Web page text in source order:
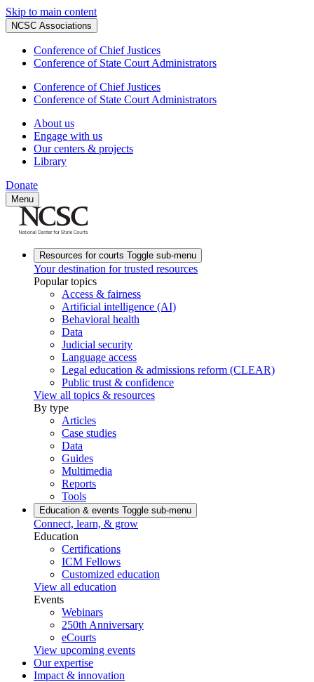
Skip to main content
NCSC Associations
Conference of Chief Justices
Conference of State Court Administrators
Conference of Chief Justices
Conference of State Court Administrators
About us
Engage with us
Our centers & projects
Library
Donate
Menu
Resources for courts Toggle sub-menu
Your destination for trusted resources
Popular topics
Access & fairness
Artificial intelligence (AI)
Behavioral health
Data
Judicial security
Language access
Legal education & admissions reform (CLEAR)
Public trust & confidence
View all topics & resources
By type
Articles
Case studies
Data
Guides
Multimedia
Reports
Tools
Education & events Toggle sub-menu
Connect, learn, & grow
Education
Certifications
ICM Fellows
Customized education
View all education
Events
Webinars
250th Anniversary
eCourts
View upcoming events
Our expertise
Impact & innovation